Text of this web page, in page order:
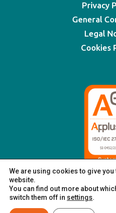
Privacy
General
Legal
Cookies
We are using cookies to give
website.
You can find out more about
switch them off in settings.